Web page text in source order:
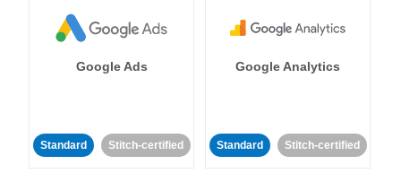
Google Ads
Standard Stitch-certified
Google Analytics
Standard Stitch-certified